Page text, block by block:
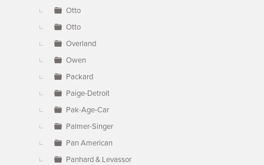
Otto
Otto
Overland
Owen
Packard
Paige-Detroit
Pak-Age-Car
Palmer-Singer
Pan American
Panhard & Levassor